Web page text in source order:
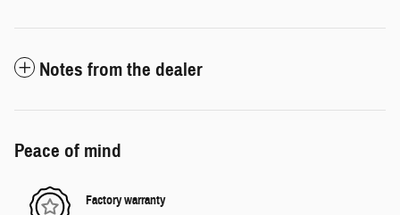
Notes from the dealer
Peace of mind
Factory warranty